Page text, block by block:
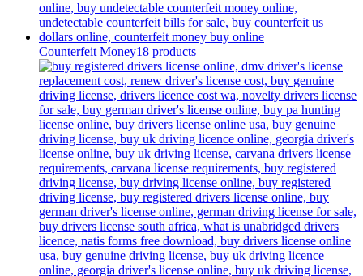
Counterfeit Money18 products